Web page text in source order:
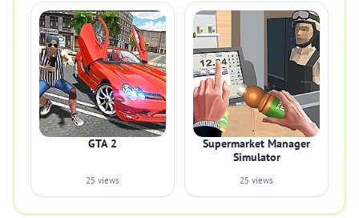
GTA 2
25 views
Supermarket Manager
Simulator
25 views